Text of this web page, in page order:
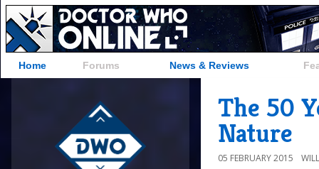
Home Forums News & Reviews
The 50
Nature
05 FEBRUARY 2015